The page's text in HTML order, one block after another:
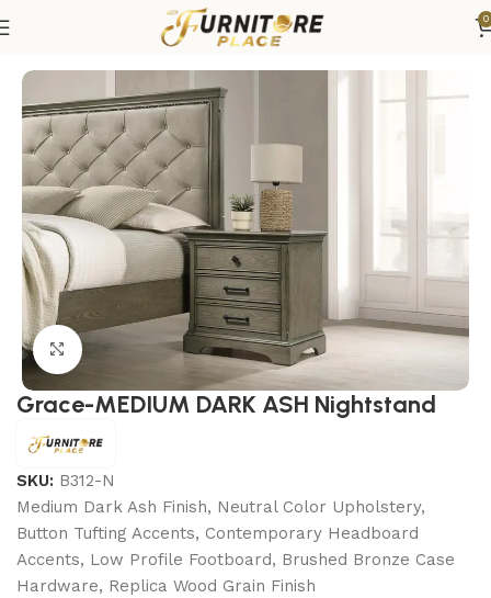
0
Bedroom Furniture
Click to enlarge
Grace-MEDIUM DARK ASH Nightstand
SKU: B312-N
Medium Dark Ash Finish, Neutral Color Upholstery,
Button Tufting Accents, Contemporary Headboard
Accents, Low Profile Footboard, Brushed Bronze Case
Hardware, Replica Wood Grain Finish